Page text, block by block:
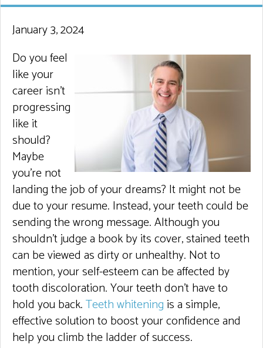
January 3, 2024
Do you feel
like your
career isn’t
progressing
like it
should?
Maybe
you’re not
landing the job of your dreams? It might not be
due to your resume. Instead, your teeth could be
sending the wrong message. Although you
shouldn’t judge a book by its cover, stained teeth
can be viewed as dirty or unhealthy. Not to
mention, your self-esteem can be affected by
tooth discoloration. Your teeth don’t have to
hold you back.Teeth whitening is a simple,
effective solution to boost your confidence and
help you climb the ladder of success.